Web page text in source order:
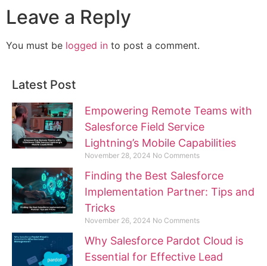
Leave a Reply
You must be logged in to post a comment.
Latest Post
Empowering Remote Teams with
Salesforce Field Service
Lightning’s Mobile Capabilities
November 28, 2024 No Comments
Finding the Best Salesforce
Implementation Partner: Tips and
Tricks
November 26, 2024 No Comments
Why Salesforce Pardot Cloud is
Essential for Effective Lead